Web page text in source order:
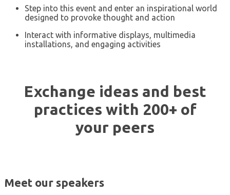
Step into this event and enter an inspirational world
designed to provoke thought and action
Interact with informative displays, multimedia
installations, and engaging activities
Exchange ideas and best
practices with 200+ of
your peers
Meet our speakers